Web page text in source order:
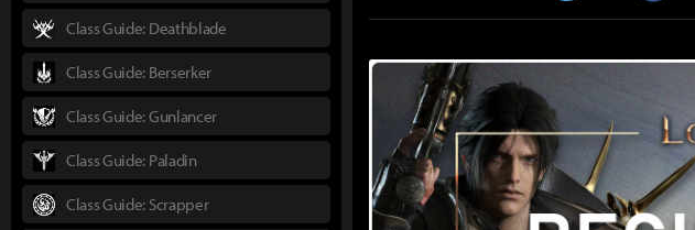
Twitter
Class Guide: Deathblade
Class Guide: Berserker
Class Guide: Gunlancer
Class Guide: Paladin
Class Guide: Scrapper